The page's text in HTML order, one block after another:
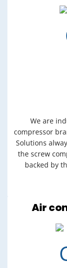
We are
compressor
Solutions
the screw
backed by
Air